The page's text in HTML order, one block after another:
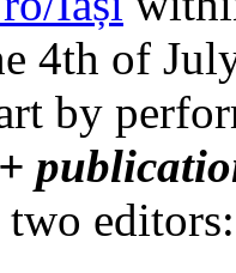
4th of
by
two